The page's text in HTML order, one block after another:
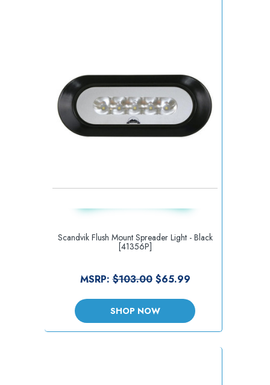
Scandvik Flush Mount Spreader Light - Black
[41356P]
MSRP:$103.00 $65.99
SHOP NOW